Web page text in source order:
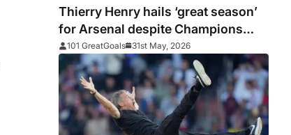
Thierry Henry hails ‘great season’
for Arsenal despite Champions
League heartache
101 GreatGoals 31st May, 2026